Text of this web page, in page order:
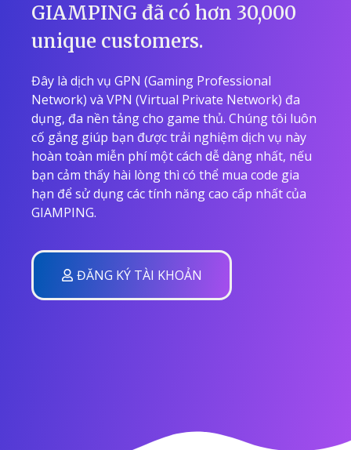
GIAMPING đã có hơn 30,000
unique customers.
Đây là dịch vụ GPN (Gaming Professional
Network) và VPN (Virtual Private Network) đa
dụng, đa nền tảng cho game thủ. Chúng tôi luôn
cố gắng giúp bạn được trải nghiệm dịch vụ này
hoàn toàn miễn phí một cách dễ dàng nhất, nếu
bạn cảm thấy hài lòng thì có thể mua code gia
hạn để sử dụng các tính năng cao cấp nhất của
GIAMPING.
ĐĂNG KÝ TÀI KHOẢN